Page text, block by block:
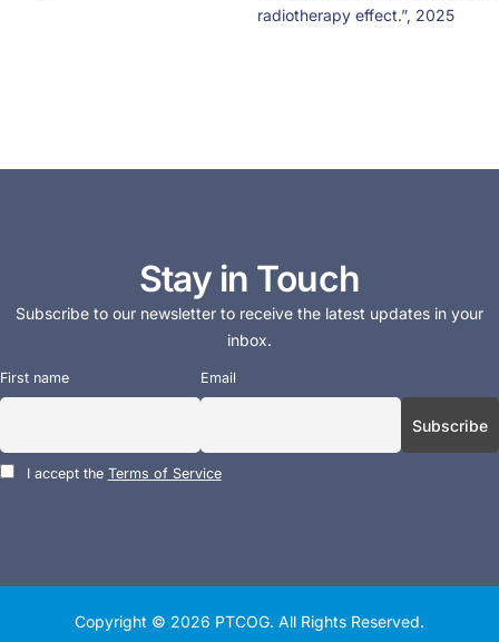
radiotherapy effect.”, 2025
Stay in Touch
Subscribe to our newsletter to receive the latest updates in your
inbox.
First name Email
I accept the Terms of Service
Copyright © 2026 PTCOG. All Rights Reserved.